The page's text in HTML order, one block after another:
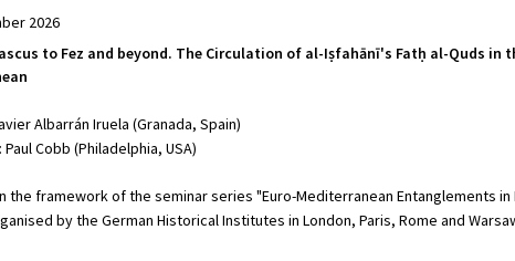
2026
to Fez and beyond. The Circulation of al-Iṣfahānī's Fatḥ al-Quds in
Albarrán Iruela (Granada, Spain)
Cobb (Philadelphia, USA)
the framework of the seminar series "Euro-Mediterranean Entanglements in
by the German Historical Institutes in London, Paris, Rome and